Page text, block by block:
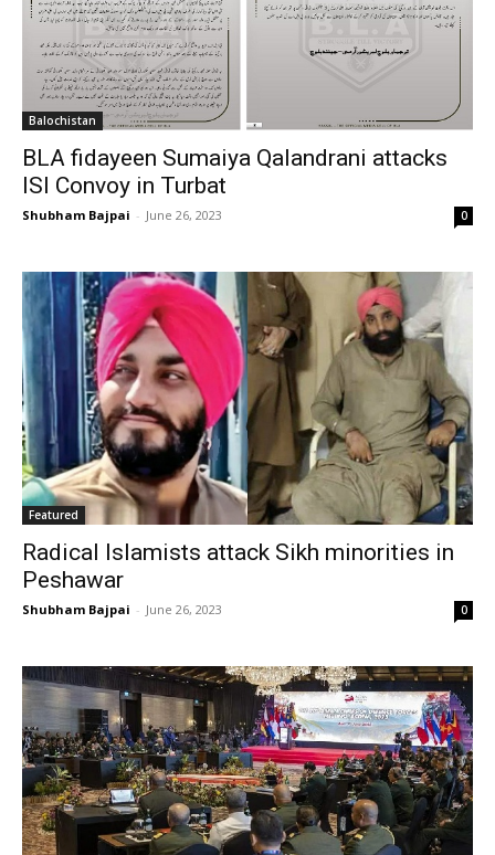
Balochistan
BLA fidayeen Sumaiya Qalandrani attacks
ISI Convoy in Turbat
Shubham Bajpai - June 26, 2023 0
Featured
Radical Islamists attack Sikh minorities in
Peshawar
Shubham Bajpai - June 26, 2023 0